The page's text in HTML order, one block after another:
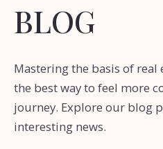
BLOG
Mastering the basis of real
the best way to feel more
journey. Explore our blog
interesting news.